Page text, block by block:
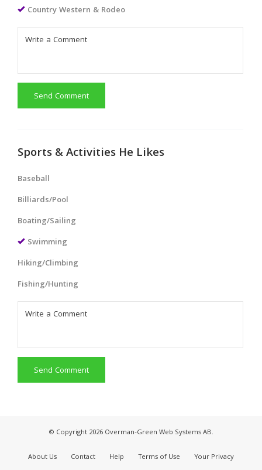
Country Western & Rodeo
Send Comment
Sports & Activities He Likes
Baseball
Billiards/Pool
Boating/Sailing
Swimming
Hiking/Climbing
Fishing/Hunting
Send Comment
© Copyright 2026 Overman-Green Web Systems AB.
About Us Contact Help Terms of Use Your Privacy